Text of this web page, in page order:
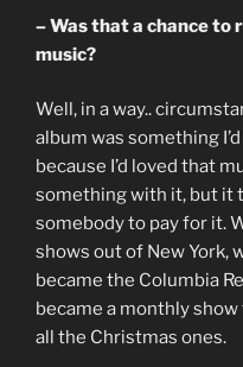
– Was that a chance to
music?
Well, in a way..
album was something
because I’d loved that
something with it, but it
somebody to pay for it.
shows out of New York,
became the Columbia
became a monthly
all the Christmas ones.